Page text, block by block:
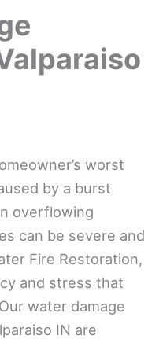
worst
by a burst
overflowing
can be severe and
Fire Restoration,
and stress that
water damage
IN are